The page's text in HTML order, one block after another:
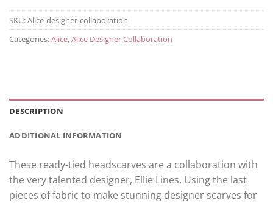
SKU:Alice-designer-collaboration
Categories:Alice,Alice Designer Collaboration
DESCRIPTION
ADDITIONAL INFORMATION
These ready-tied headscarves are a collaboration with
the very talented designer, Ellie Lines. Using the last
pieces of fabric to make stunning designer scarves for